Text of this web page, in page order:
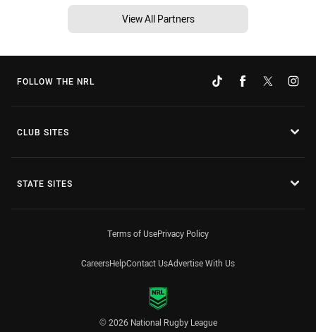
View All Partners
FOLLOW THE NRL
CLUB SITES
STATE SITES
Terms of UsePrivacy Policy
CareersHelpContact UsAdvertise With Us
© 2026 National Rugby League